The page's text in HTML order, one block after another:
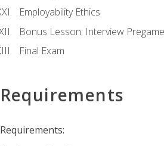
Employability Ethics
Bonus Lesson: Interview Pregame
Final Exam
Requirements
Requirements: